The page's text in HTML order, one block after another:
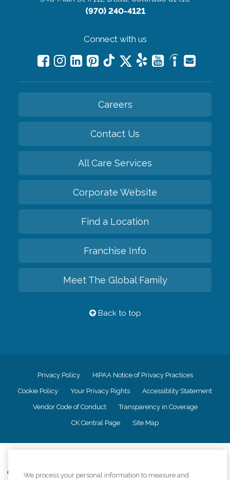
(970) 240-4121
Connect with us
Careers
Contact Us
All Care Services
Corporate Website
Find a Location
Franchise Info
Meet The Global Family
Back to top
Privacy Policy HIPAA Notice of Privacy Practices
Cookie Policy Your Privacy Rights Accessiblity Statement
Vendor Code of Conduct Transparency in Coverage
CK Central Page Site Map
Comfort Keepers adheres to the principles of truth in advertising, and all
We process your personal information to measure and